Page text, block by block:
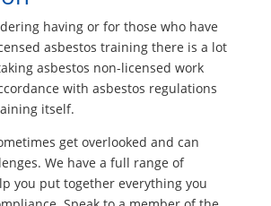
having or for those who have
asbestos training there is a lot
asbestos non-licensed work
with asbestos regulations
itself.
get overlooked and can
We have a full range of
you put together everything you